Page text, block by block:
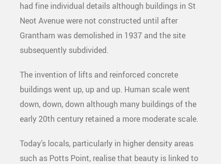
had fine individual details although buildings in St
Neot Avenue were not constructed until after
Grantham was demolished in 1937 and the site
subsequently subdivided.
The invention of lifts and reinforced concrete
buildings went up, up and up. Human scale went
down, down, down although many buildings of the
early 20th century retained a more moderate scale.
Today’s locals, particularly in higher density areas
such as Potts Point, realise that beauty is linked to